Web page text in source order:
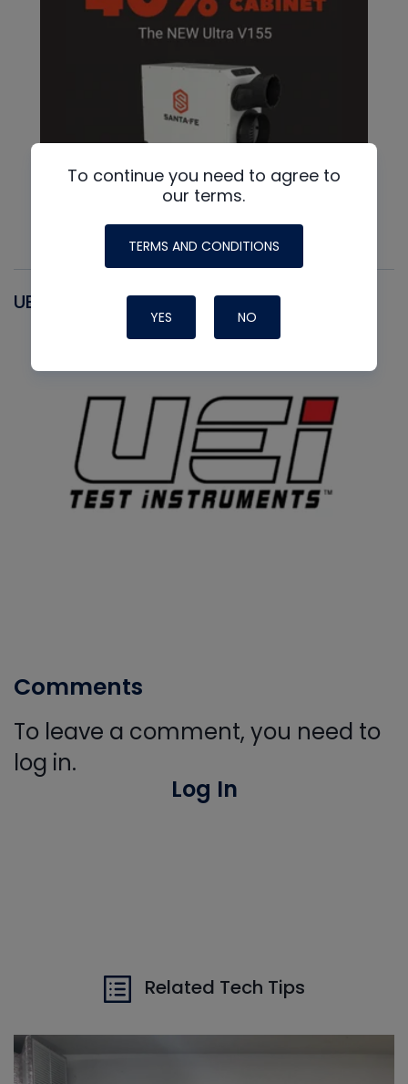
UEI
Comments
To leave a comment, you need to
log in.
Log In
Related Tech Tips
To continue you need to agree to
our terms.
TERMS AND CONDITIONS
YES NO